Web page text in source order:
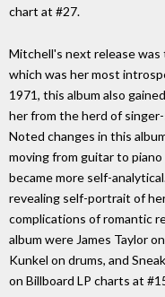
chart at #27.
Mitchell's next release was
which was her most
1971, this album also
her from the herd of
Noted changes in this
moving from guitar to
became more self-
revealing self-portrait of
complications of romantic
album were James Taylor
Kunkel on drums, and
on Billboard LP charts at